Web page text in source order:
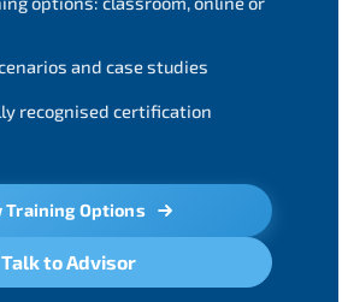
and case studies
recognised certification
Training Options
Talk to Advisor